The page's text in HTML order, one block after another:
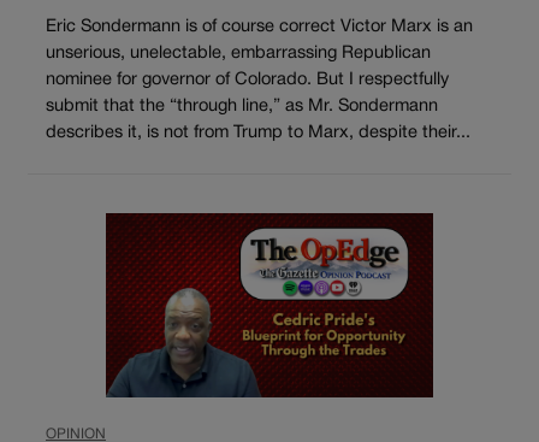
Eric Sondermann is of course correct Victor Marx is an
unserious, unelectable, embarrassing Republican
nominee for governor of Colorado. But I respectfully
submit that the “through line,” as Mr. Sondermann
describes it, is not from Trump to Marx, despite their...
OPINION